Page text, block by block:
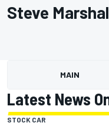
Steve
MAIN
Latest News
STOCK CAR